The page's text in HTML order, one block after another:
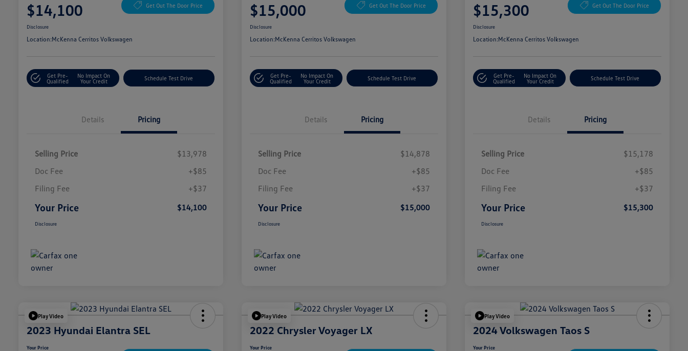
$14,100 Get Out The Door Price
Disclosure
Location:McKenna Cerritos Volkswagen
Get Pre-
Qualified
No Impact On
Your Credit
Schedule Test Drive
Details Pricing
Selling Price
$13,978
Doc Fee
+$85
Filing Fee
+$37
Your Price $14,100
Disclosure
$15,000 Get Out The Door Price
Disclosure
Location:McKenna Cerritos Volkswagen
Get Pre-
Qualified
No Impact On
Your Credit
Schedule Test Drive
Details Pricing
Selling Price
$14,878
Doc Fee
+$85
Filing Fee
+$37
Your Price $15,000
Disclosure
$15,300 Get Out The Door Price
Disclosure
Location:McKenna Cerritos Volkswagen
Get Pre-
Qualified
No Impact On
Your Credit
Schedule Test Drive
Details Pricing
Selling Price
$15,178
Doc Fee
+$85
Filing Fee
+$37
Your Price $15,300
Disclosure
Play Video
2023 Hyundai Elantra SEL
Your Price
Play Video
2022 Chrysler Voyager LX
Your Price
Play Video
2024 Volkswagen Taos S
Your Price